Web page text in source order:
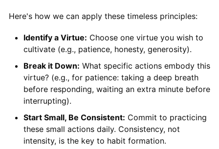
Here's how we can apply these timeless principles:
Identify a Virtue: Choose one virtue you wish to
cultivate (e.g., patience, honesty, generosity).
Break it Down: What specific actions embody this
virtue? (e.g., for patience: taking a deep breath
before responding, waiting an extra minute before
interrupting).
Start Small, Be Consistent: Commit to practicing
these small actions daily. Consistency, not
intensity, is the key to habit formation.